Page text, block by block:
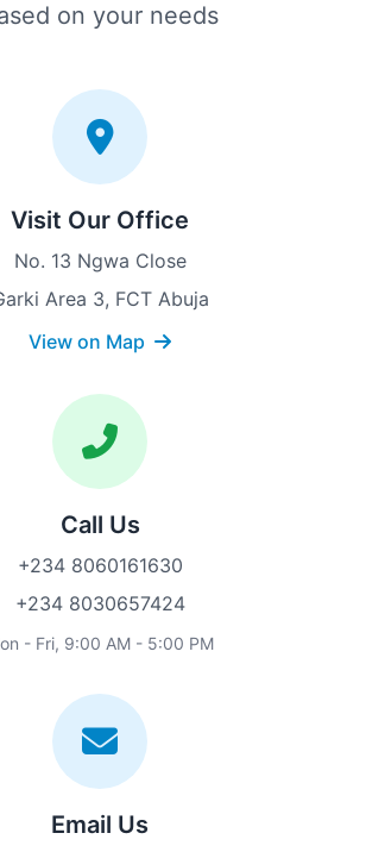
on your needs
Visit Our Office
No. 13 Ngwa Close
Area 3, FCT Abuja
View on Map
Call Us
+234 8060161630
+234 8030657424
- Fri, 9:00 AM - 5:00 PM
Email Us